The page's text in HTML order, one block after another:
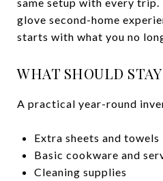
glove second-home
starts with what you no
WHAT SHOULD
A practical year-round
Extra sheets and towels
Basic cookware and
Cleaning supplies